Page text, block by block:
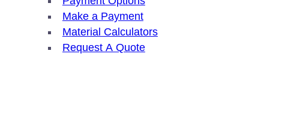
Make a Payment
Material Calculators
Request A Quote